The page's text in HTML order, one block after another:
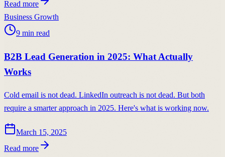
Read more
Business Growth
9 min read
B2B Lead Generation in 2025: What Actually
Works
Cold email is not dead. LinkedIn outreach is not dead. But both
require a smarter approach in 2025. Here's what is working now.
March 15, 2025
Read more